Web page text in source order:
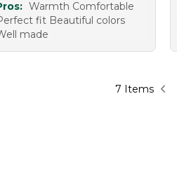
Warmth Comfortable
fit Beautiful colors
made
7 Items